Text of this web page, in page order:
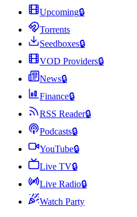
Upcoming🔒
Torrents
Seedboxes🔒
VOD Providers🔒
News🔒
Finance🔒
RSS Reader🔒
Podcasts🔒
YouTube🔒
Live TV🔒
Live Radio🔒
Watch Party